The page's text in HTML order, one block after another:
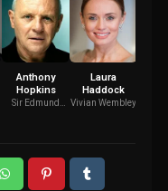
Anthony
Hopkins
Sir Edmund
Laura
Haddock
Vivian Wembley